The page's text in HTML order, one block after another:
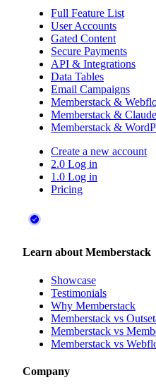
Full Feature List
User Accounts
Gated Content
Secure Payments
API & Integrations
Data Tables
Email Campaigns
Memberstack &
Memberstack &
Memberstack &
Create a new account
2.0 Log in
1.0 Log in
Pricing
Learn about Memberstack
Showcase
Testimonials
Why Memberstack
Memberstack vs
Memberstack vs
Memberstack vs
Company